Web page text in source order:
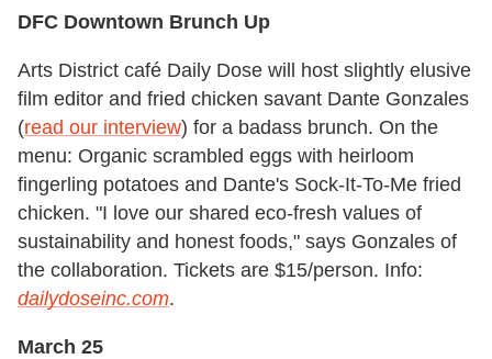
DFC Downtown Brunch Up
Arts District café Daily Dose will host slightly elusive
film editor and fried chicken savant Dante Gonzales
(read our interview) for a badass brunch. On the
menu: Organic scrambled eggs with heirloom
fingerling potatoes and Dante's Sock-It-To-Me fried
chicken. "I love our shared eco-fresh values of
sustainability and honest foods," says Gonzales of
the collaboration. Tickets are $15/person. Info:
dailydoseinc.com.
March 25